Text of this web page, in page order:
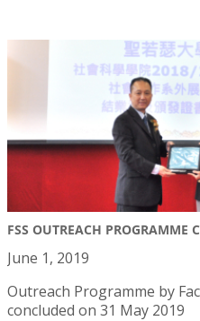
FSS OUTREACH PROGRAMME
June 1, 2019
Outreach Programme by
concluded on 31 May 2019